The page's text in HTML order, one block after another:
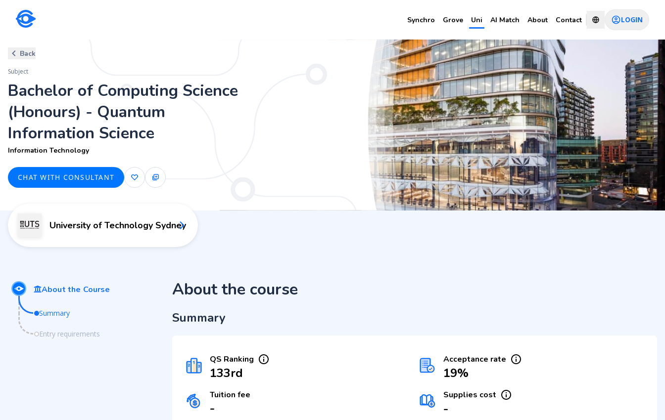
Synchro Grove Uni AI Match About Contact LOGIN
Bachelor of Computing Science (Honours) - Quantum Information Science CHAT WITH CONSULTANT
Back
Subject
Bachelor of Computing Science
(Honours) - Quantum
Information Science
Information Technology
CHAT WITH CONSULTANT
University of Technology Sydney
About the Course
Summary
Entry requirements
About the course
Summary
QS Ranking
133rd
Acceptance rate
19%
Tuition fee
-
Supplies cost
-